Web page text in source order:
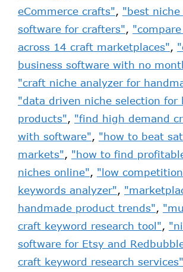
eCommerce crafts", "best niche
software for crafters",
across 14 craft marketplaces",
business software with no
"craft niche analyzer for
"data driven niche selection for
products", "find high demand
with software", "how to beat
markets", "how to find
niches online", "low
keywords analyzer",
handmade product trends",
craft keyword research tool",
software for Etsy and
craft keyword research services"